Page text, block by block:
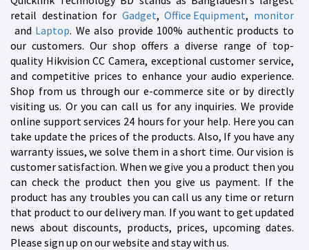
retail destination for Gadget,Office Equipment, monitor
and Laptop. We also provide 100% authentic products to
our customers. Our shop offers a diverse range of top-
quality Hikvision CC Camera, exceptional customer service,
and competitive prices to enhance your audio experience.
Shop from us through our e-commerce site or by directly
visiting us. Or you can call us for any inquiries. We provide
online support services 24 hours for your help. Here you can
take update the prices of the products. Also, If you have any
warranty issues, we solve them in a short time. Our vision is
customer satisfaction. When we give you a product then you
can check the product then you give us payment. If the
product has any troubles you can call us any time or return
that product to our delivery man. If you want to get updated
news about discounts, products, prices, upcoming dates.
Please sign up on our website and stay with us.